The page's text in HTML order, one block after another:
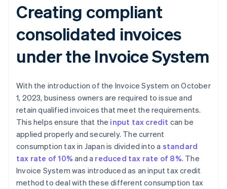
Creating compliant
consolidated invoices
under the Invoice System
With the introduction of the Invoice System on October
1, 2023, business owners are required to issue and
retain qualified invoices that meet the requirements.
This helps ensure that the input tax credit can be
applied properly and securely. The current
consumption tax in Japan is divided into a standard
tax rate of 10% and a reduced tax rate of 8%. The
Invoice System was introduced as an input tax credit
method to deal with these different consumption tax